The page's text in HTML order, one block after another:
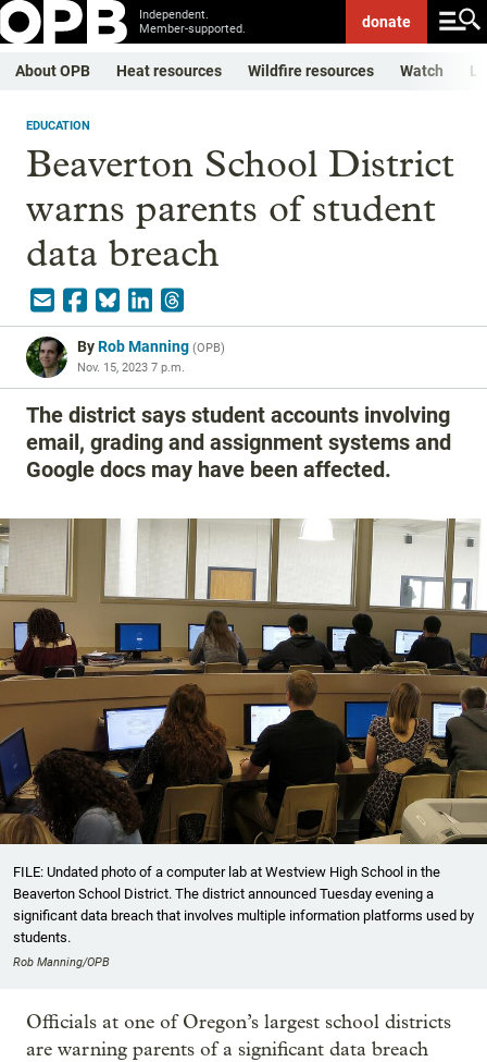
Independent.
Member-supported.
donate
About OPB Heat resources Wildfire resources Watch
EDUCATION
Beaverton School District
warns parents of student
data breach
ByRob Manning (OPB)
Nov. 15, 2023 7 p.m.
The district says student accounts involving
email, grading and assignment systems and
Google docs may have been affected.
FILE: Undated photo of a computer lab at Westview High School in the
Beaverton School District. The district announced Tuesday evening a
significant data breach that involves multiple information platforms used by
students.
Rob Manning/OPB
Officials at one of Oregon’s largest school districts
are warning parents of a significant data breach